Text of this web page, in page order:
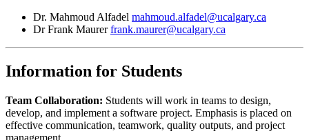
Dr. Mahmoud Alfadel mahmoud.alfadel@ucalgary.ca
Dr Frank Maurerfrank.maurer@ucalgary.ca
Information for Students
Team Collaboration: Students will work in teams to design,
develop, and implement a software project. Emphasis is placed on
effective communication, teamwork, quality outputs, and project
management.